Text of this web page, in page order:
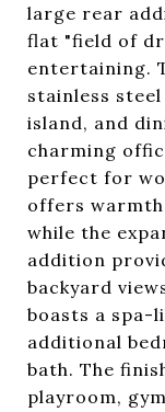
large rear
flat "field of
entertaining.
stainless
island, and
charming
perfect for
offers
while the
addition
backyard
boasts a spa-
additional
bath. The
playroom,